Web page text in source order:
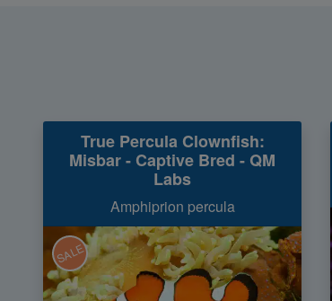
True Percula Clownfish:
Misbar - Captive Bred - QM
Labs
Amphiprion percula
SALE